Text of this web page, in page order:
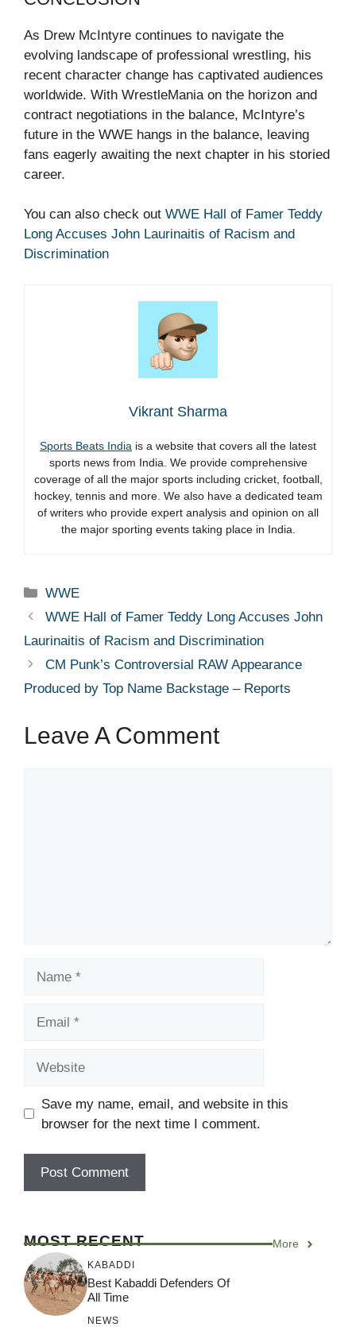
As Drew McIntyre continues to navigate the
evolving landscape of professional wrestling, his
recent character change has captivated audiences
worldwide. With WrestleMania on the horizon and
contract negotiations in the balance, McIntyre’s
future in the WWE hangs in the balance, leaving
fans eagerly awaiting the next chapter in his storied
career.
You can also check out WWE Hall of Famer Teddy
Long Accuses John Laurinaitis of Racism and
Discrimination
Vikrant Sharma
Sports Beats India is a website that covers all the latest
sports news from India. We provide comprehensive
coverage of all the major sports including cricket, football,
hockey, tennis and more. We also have a dedicated team
of writers who provide expert analysis and opinion on all
the major sporting events taking place in India.
Categories
WWE
WWE Hall of Famer Teddy Long Accuses John
Laurinaitis of Racism and Discrimination
CM Punk’s Controversial RAW Appearance
Produced by Top Name Backstage – Reports
Leave A Comment
Save my name, email, and website in this
browser for the next time I comment.
MOST RECENT More
KABADDI
Best Kabaddi Defenders Of
All Time
NEWS